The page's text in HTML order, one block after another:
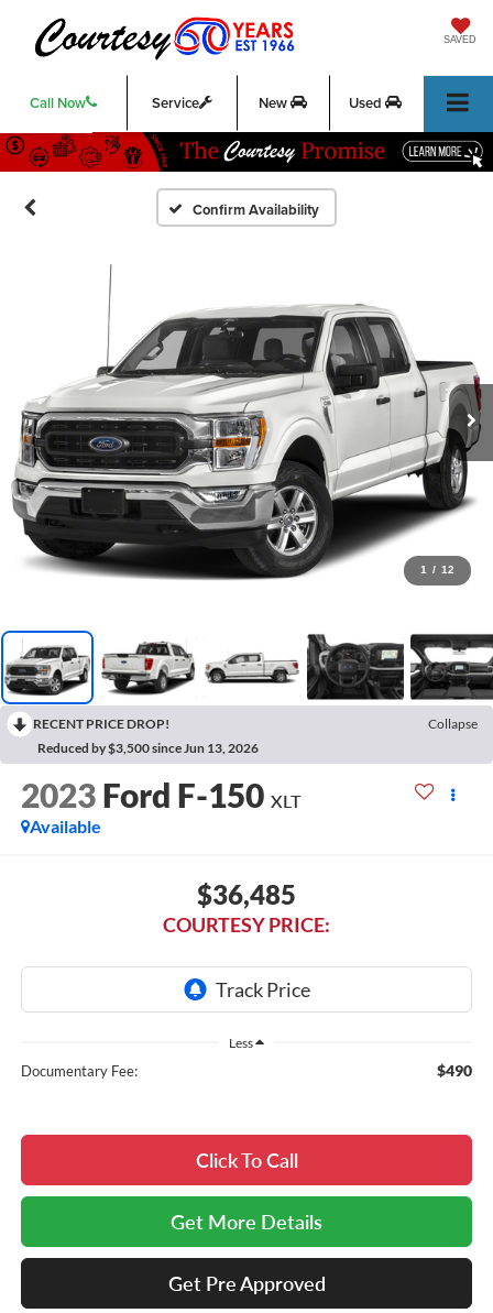
SAVED
Call Now Service New Used
Confirm Availability
1 / 12
RECENT PRICE DROP!
Collapse
Reduced by $3,500 since Jun 13, 2026
2023 Ford F-150 XLT
Available
$36,485
COURTESY PRICE:
Less
Documentary Fee: $490
Click To Call
Get More Details
Get Pre Approved